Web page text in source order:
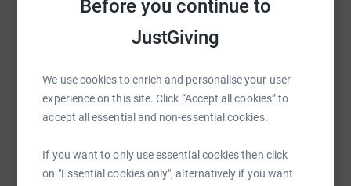
Before you continue to
JustGiving
We use cookies to enrich and personalise your user
experience on this site. Click “Accept all cookies” to
accept all essential and non-essential cookies.
If you want to only use essential cookies then click
on "Essential cookies only", alternatively if you want
ways to treat and cure childhood diseases.
Please see below list of my planned challenges, I will be
Walk 2,000 GPS tracked miles in 2019
to Malvern
1st June - Snowdon twice in a day
WhatsAppFacebook Print MessengerLinkedIn
https://www.justgiving.com/fundraising/david-
Copy link
You can also help by sharing this link on: